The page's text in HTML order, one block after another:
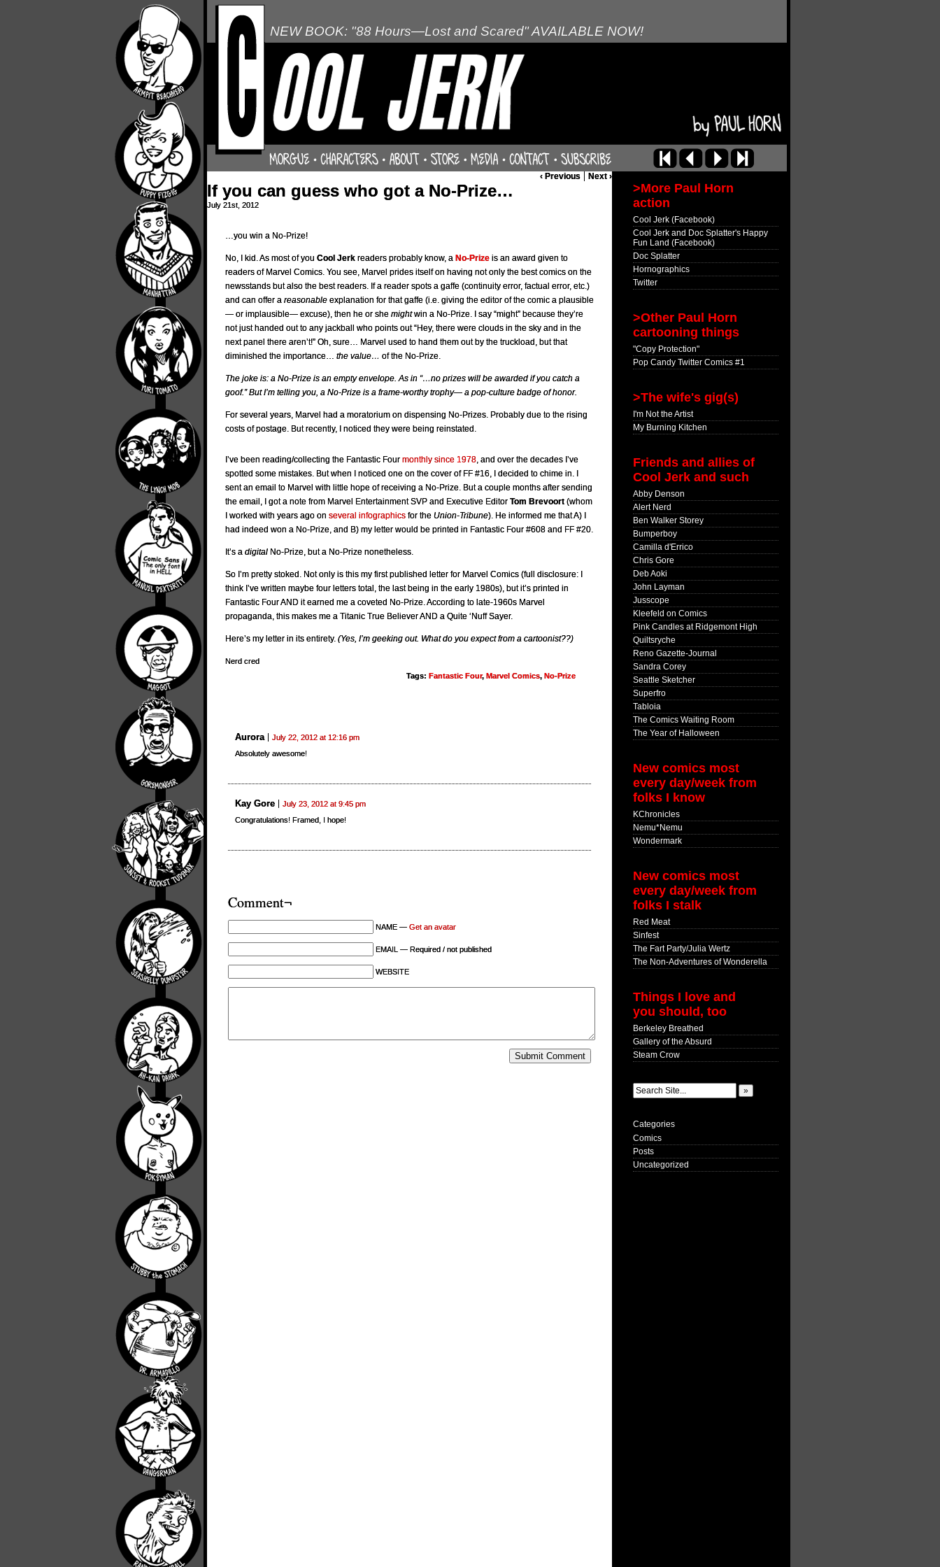
NEW BOOK: "88 Hours—Lost and Scared" AVAILABLE NOW!
‹ Previous Next ›
If you can guess who got a No-Prize…
July 21st, 2012
…you win a No-Prize!
No, I kid. As most of you Cool Jerk readers probably know, a No-Prize is an award given to
readers of Marvel Comics. You see, Marvel prides itself on having not only the best comics on the
newsstands but also the best readers. If a reader spots a gaffe (continuity error, factual error, etc.)
and can offer a reasonable explanation for that gaffe (i.e. giving the editor of the comic a plausible
— or implausible— excuse), then he or she mightwin a No-Prize. I say “might” because they’re
not just handed out to any jackball who points out “Hey, there were clouds in the sky and in the
next panel there aren’t!” Oh, sure… Marvel used to hand them out by the truckload, but that
diminished the importance… the value… of the No-Prize.
The joke is: a No-Prize is an empty envelope. As in “…no prizes will be awarded if you catch a
goof.” But I’m telling you, a No-Prize is a frame-worthy trophy— a pop-culture badge of honor.
For several years, Marvel had a moratorium on dispensing No-Prizes. Probably due to the rising
costs of postage. But recently, I noticed they were being reinstated.
I’ve been reading/collecting the Fantastic Four monthly since 1978, and over the decades I’ve
spotted some mistakes. But when I noticed one on the cover of FF #16, I decided to chime in. I
sent an email to Marvel with little hope of receiving a No-Prize. But a couple months after sending
the email, I got a note from Marvel Entertainment SVP and Executive Editor Tom Brevoort (whom
I worked with years ago on several infographics for the Union-Tribune). He informed me that A) I
had indeed won a No-Prize, and B) my letter would be printed in Fantastic Four #608 and FF #20.
It’s a digital No-Prize, but a No-Prize nonetheless.
So I’m pretty stoked. Not only is this my first published letter for Marvel Comics (full disclosure: I
think I’ve written maybe four letters total, the last being in the early 1980s), but it’s printed in
Fantastic Four AND it earned me a coveted No-Prize. According to late-1960s Marvel
propaganda, this makes me a Titanic True Believer AND a Quite ‘Nuff Sayer.
Here’s my letter in its entirety. (Yes, I’m geeking out. What do you expect from a cartoonist??)
Nerd cred
Tags: Fantastic Four, Marvel Comics, No-Prize
Aurora
July 22, 2012 at 12:16 pm
Absolutely awesome!
Kay Gore
July 23, 2012 at 9:45 pm
Congratulations! Framed, I hope!
Comment¬
NAME — Get an avatar
EMAIL — Required / not published
WEBSITE
>More Paul Horn
action
Cool Jerk (Facebook)
Cool Jerk and Doc Splatter's Happy
Fun Land (Facebook)
Doc Splatter
Hornographics
Twitter
>Other Paul Horn
cartooning things
"Copy Protection"
Pop Candy Twitter Comics #1
>The wife's gig(s)
I'm Not the Artist
My Burning Kitchen
Friends and allies of
Cool Jerk and such
Abby Denson
Alert Nerd
Ben Walker Storey
Bumperboy
Camilla d'Errico
Chris Gore
Deb Aoki
John Layman
Jusscope
Kleefeld on Comics
Pink Candles at Ridgemont High
Quiltsryche
Reno Gazette-Journal
Sandra Corey
Seattle Sketcher
Superfro
Tabloia
The Comics Waiting Room
The Year of Halloween
New comics most
every day/week from
folks I know
KChronicles
Nemu*Nemu
Wondermark
New comics most
every day/week from
folks I stalk
Red Meat
Sinfest
The Fart Party/Julia Wertz
The Non-Adventures of Wonderella
Things I love and
you should, too
Berkeley Breathed
Gallery of the Absurd
Steam Crow
Categories
Comics
Posts
Uncategorized